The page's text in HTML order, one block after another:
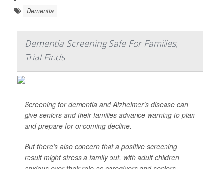
Dementia
Dementia Screening Safe For Families,
Trial Finds
Screening for dementia and Alzheimer’s disease can
give seniors and their families advance warning to plan
and prepare for oncoming decline.
But there’s also concern that a positive screening
result might stress a family out, with adult children